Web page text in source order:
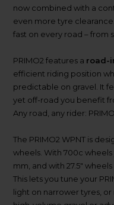
now combined with a
even more tyre
fast on every road – from
PRIMO2 features a road-
efficient riding position
predictable on gravel. It
yet off-road you benefit
Any road, any rider:
The PRIMO2 WPNT is
wheels. With 700c
mm, and with 27.5"
This lets you tune your
light on narrower tyres,